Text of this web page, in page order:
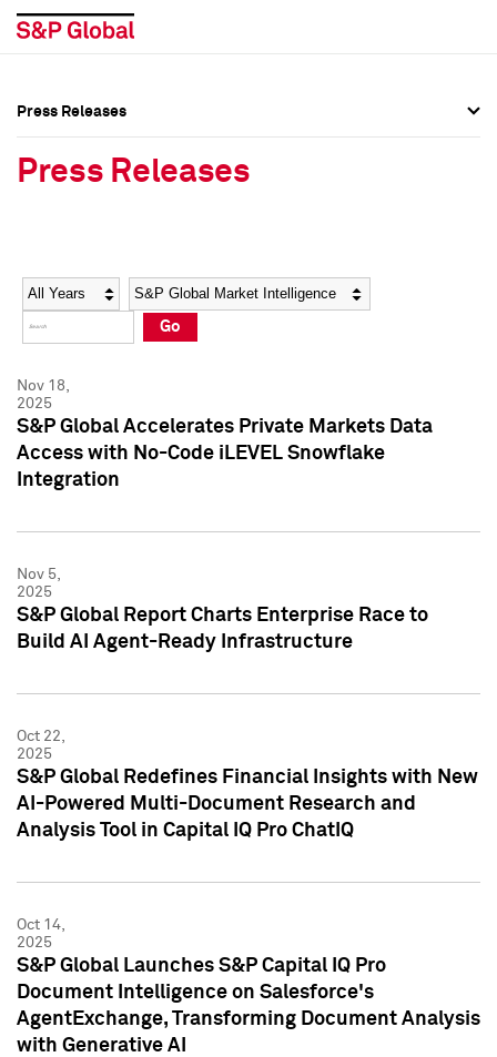
Social Media Directory
Press Kit
Social Media Directory
Press Kit
Press Releases
Press Releases
Year Category
Go
Nov 18,
2025
S&P Global Accelerates Private Markets Data
Access with No-Code iLEVEL Snowflake
Integration
Nov 5,
2025
S&P Global Report Charts Enterprise Race to
Build AI Agent-Ready Infrastructure
Oct 22,
2025
S&P Global Redefines Financial Insights with New
AI-Powered Multi-Document Research and
Analysis Tool in Capital IQ Pro ChatIQ
Oct 14,
2025
S&P Global Launches S&P Capital IQ Pro
Document Intelligence on Salesforce's
AgentExchange, Transforming Document Analysis
with Generative AI